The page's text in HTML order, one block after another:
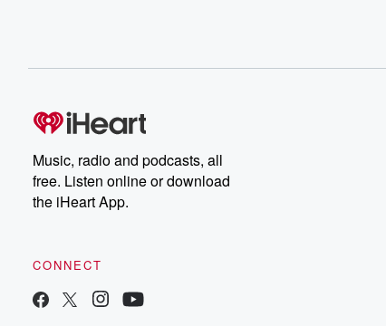
Music, radio and podcasts, all
free. Listen online or download
the iHeart App.
CONNECT